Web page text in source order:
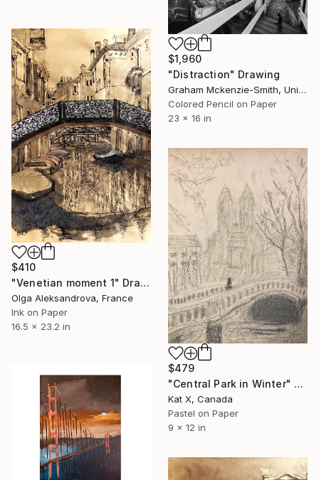
$1,960
"Distraction" Drawing
Graham Mckenzie-Smith, United Kingdom
Colored Pencil on Paper
23 x 16 in
$410
"Venetian moment 1" Drawing
Olga Aleksandrova, France
Ink on Paper
16.5 x 23.2 in
$479
"Central Park in Winter" Drawing
Kat X, Canada
Pastel on Paper
9 x 12 in